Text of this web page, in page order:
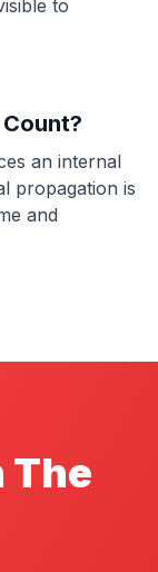
to
an internal
propagation is
and
The